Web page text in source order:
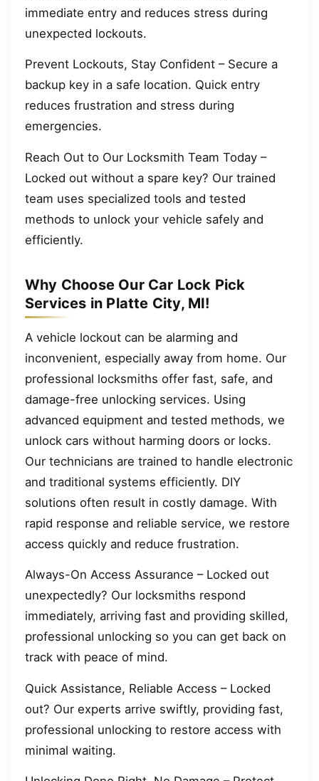
immediate entry and reduces stress during
unexpected lockouts.
Prevent Lockouts, Stay Confident – Secure a
backup key in a safe location. Quick entry
reduces frustration and stress during
emergencies.
Reach Out to Our Locksmith Team Today –
Locked out without a spare key? Our trained
team uses specialized tools and tested
methods to unlock your vehicle safely and
efficiently.
Why Choose Our Car Lock Pick
Services in Platte City, MI!
A vehicle lockout can be alarming and
inconvenient, especially away from home. Our
professional locksmiths offer fast, safe, and
damage-free unlocking services. Using
advanced equipment and tested methods, we
unlock cars without harming doors or locks.
Our technicians are trained to handle electronic
and traditional systems efficiently. DIY
solutions often result in costly damage. With
rapid response and reliable service, we restore
access quickly and reduce frustration.
Always-On Access Assurance – Locked out
unexpectedly? Our locksmiths respond
immediately, arriving fast and providing skilled,
professional unlocking so you can get back on
track with peace of mind.
Quick Assistance, Reliable Access – Locked
out? Our experts arrive swiftly, providing fast,
professional unlocking to restore access with
minimal waiting.